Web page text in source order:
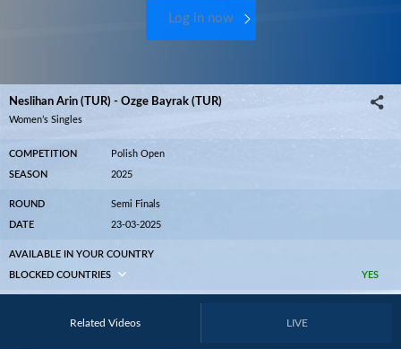
Log in now
Neslihan Arin (TUR) - Ozge Bayrak (TUR)
Women’s Singles
COMPETITION Polish Open
SEASON 2025
ROUND Semi Finals
DATE 23-03-2025
AVAILABLE IN YOUR COUNTRY
YES
BLOCKED COUNTRIES
Related Videos LIVE